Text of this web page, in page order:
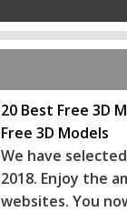
20 Best Free 3D
Free 3D Models
We have
2018. Enjoy the
websites. You